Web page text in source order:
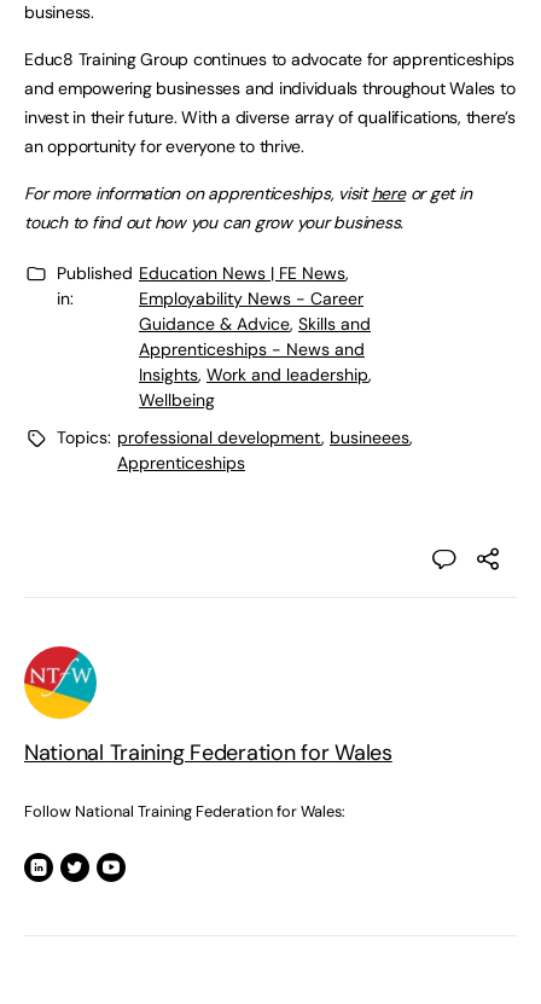
business.
Educ8 Training Group continues to advocate for apprenticeships
and empowering businesses and individuals throughout Wales to
invest in their future. With a diverse array of qualifications, there’s
an opportunity for everyone to thrive.
For more information on apprenticeships, visithereor get in
touch to find out how you can grow your business.
Published
in:
Education News | FE News,
Employability News - Career
Guidance & Advice, Skills and
Apprenticeships - News and
Insights, Work and leadership,
Wellbeing
Topics: professional development, busineees,
Apprenticeships
National Training Federation for Wales
Follow National Training Federation for Wales: